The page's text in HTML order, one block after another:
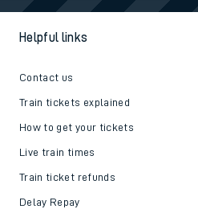
Helpful links
Contact us
Train tickets explained
How to get your tickets
Live train times
Train ticket refunds
Delay Repay